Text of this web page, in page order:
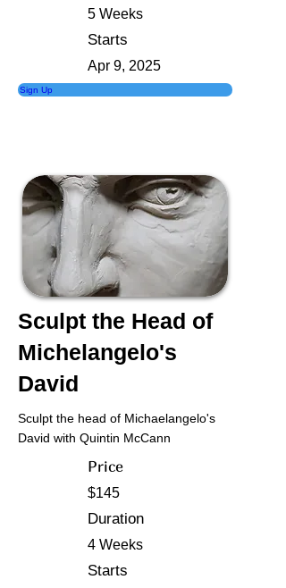
5 Weeks
Starts
Apr 9, 2025
Sign Up
Sculpt the Head of
Michelangelo's
David
Sculpt the head of Michaelangelo's
David with Quintin McCann
Price
$145
Duration
4 Weeks
Starts